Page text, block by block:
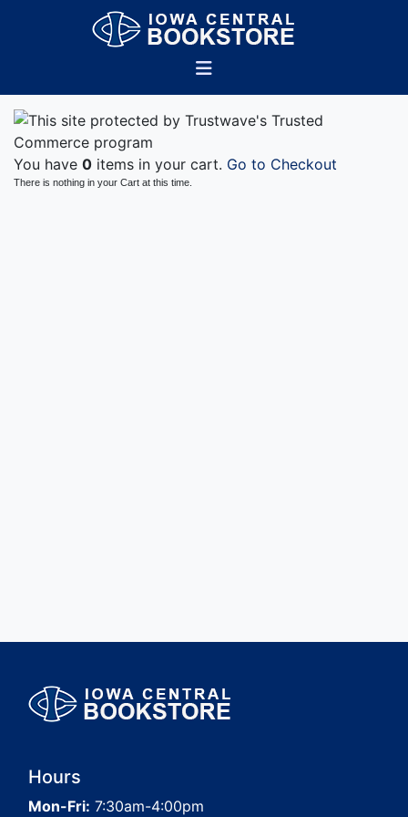
You have 0 items in your cart. Go to Checkout
There is nothing in your Cart at this time.
Hours
Mon-Fri: 7:30am-4:00pm